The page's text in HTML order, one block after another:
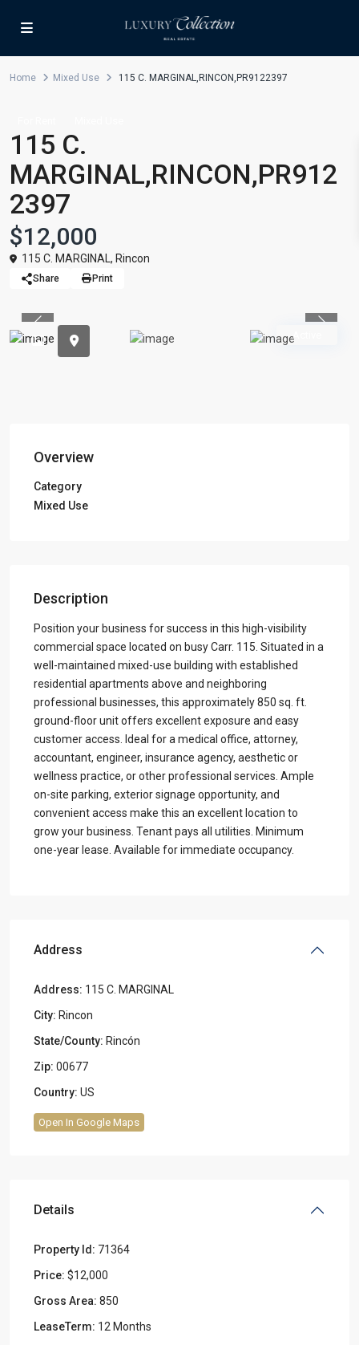
Home Mixed Use 115 C. MARGINAL,RINCON,PR9122397
115 C.
MARGINAL,RINCON,PR912
2397
$12,000
115 C. MARGINAL, Rincon
Share Print
Active
Previous
Overview
Category
Mixed Use
Description
Position your business for success in this high-visibility
commercial space located on busy Carr. 115. Situated in a
well-maintained mixed-use building with established
residential apartments above and neighboring
professional businesses, this approximately 850 sq. ft.
ground-floor unit offers excellent exposure and easy
customer access. Ideal for a medical office, attorney,
accountant, engineer, insurance agency, aesthetic or
wellness practice, or other professional services. Ample
on-site parking, exterior signage opportunity, and
convenient access make this an excellent location to
grow your business. Tenant pays all utilities. Minimum
one-year lease. Available for immediate occupancy.
Address
Address: 115 C. MARGINAL
City: Rincon
State/County: Rincón
Zip: 00677
Country: US
Open In Google Maps
Details
Property Id: 71364
Price: $12,000
Gross Area: 850
LeaseTerm: 12 Months